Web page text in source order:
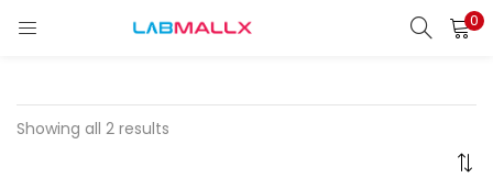
0
LOGIN
Enter your username and password to login.
Showing all 2 results